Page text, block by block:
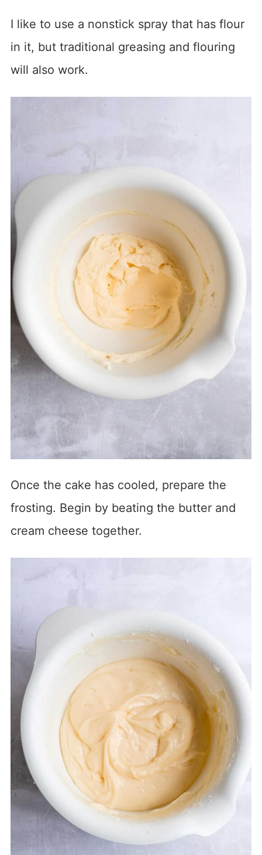
I like to use a nonstick spray that has flour
in it, but traditional greasing and flouring
will also work.
Once the cake has cooled, prepare the
frosting. Begin by beating the butter and
cream cheese together.